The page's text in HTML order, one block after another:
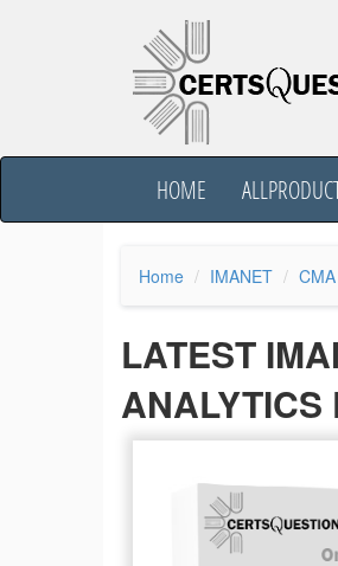
HOME
Home IMANET CMA
LATEST
ANALYTICS